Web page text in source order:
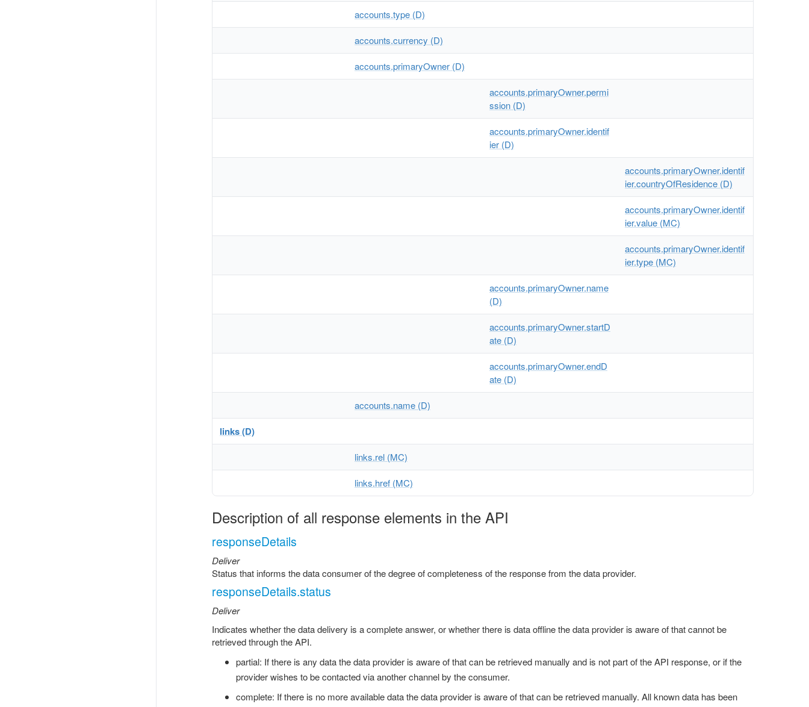
accounts.type (D)
accounts.currency (D)
accounts.primaryOwner (D)
accounts.primaryOwner.permi
ssion (D)
accounts.primaryOwner.identif
ier (D)
accounts.primaryOwner.identif
ier.countryOfResidence (D)
accounts.primaryOwner.identif
ier.value (MC)
accounts.primaryOwner.identif
ier.type (MC)
accounts.primaryOwner.name
(D)
accounts.primaryOwner.startD
ate (D)
accounts.primaryOwner.endD
ate (D)
accounts.name (D)
links (D)
links.rel (MC)
links.href (MC)
Description of all response elements in the API
responseDetails
Deliver
Status that informs the data consumer of the degree of completeness of the response from the data provider.
responseDetails.status
Deliver
Indicates whether the data delivery is a complete answer, or whether there is data offline the data provider is aware of that cannot be
retrieved through the API.
partial: If there is any data the data provider is aware of that can be retrieved manually and is not part of the API response, or if the
provider wishes to be contacted via another channel by the consumer.
complete: If there is no more available data the data provider is aware of that can be retrieved manually. All known data has been